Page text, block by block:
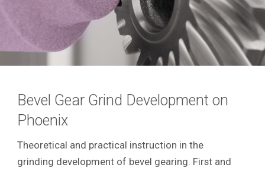
Bevel Gear Grind Development on
Phoenix
Theoretical and practical instruction in the
grinding development of bevel gearing. First and